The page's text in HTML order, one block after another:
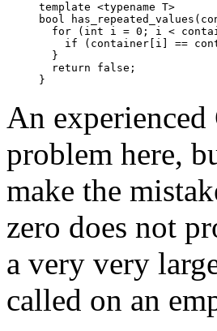
template <typename T>
bool
for (int i = 0; i <
if (container[i] ==
  }
  return false;
An
problem here,
make the
zero does not
a very very
called on an